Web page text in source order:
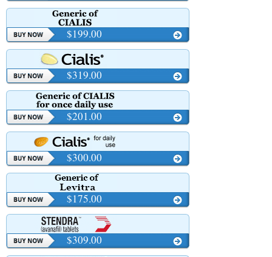
$199.00
$319.00
$201.00
$300.00
$175.00
$309.00